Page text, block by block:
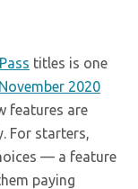
titles is one
2020
features are
For starters,
— a feature
paying